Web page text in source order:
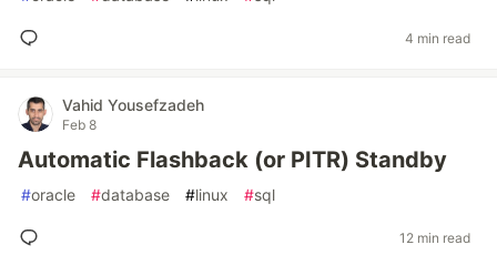
4 min read
Vahid Yousefzadeh
Feb 8
Automatic Flashback (or PITR) Standby
#oracle #database #linux #sql
12 min read